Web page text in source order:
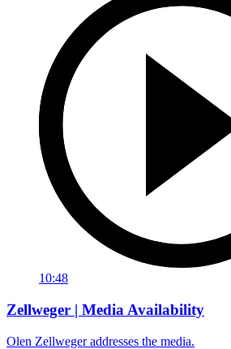
10:48
Zellweger | Media Availability
Olen Zellweger addresses the media.